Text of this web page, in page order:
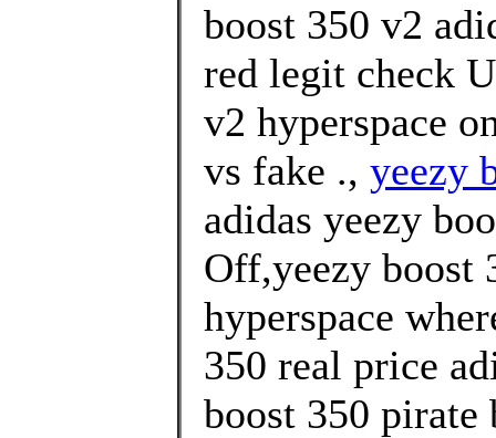
boost 350 v2
red legit check
v2 hyperspace
vs fake ., yeezy
adidas yeezy
Off,yeezy boost
hyperspace
350 real price
boost 350 pirate